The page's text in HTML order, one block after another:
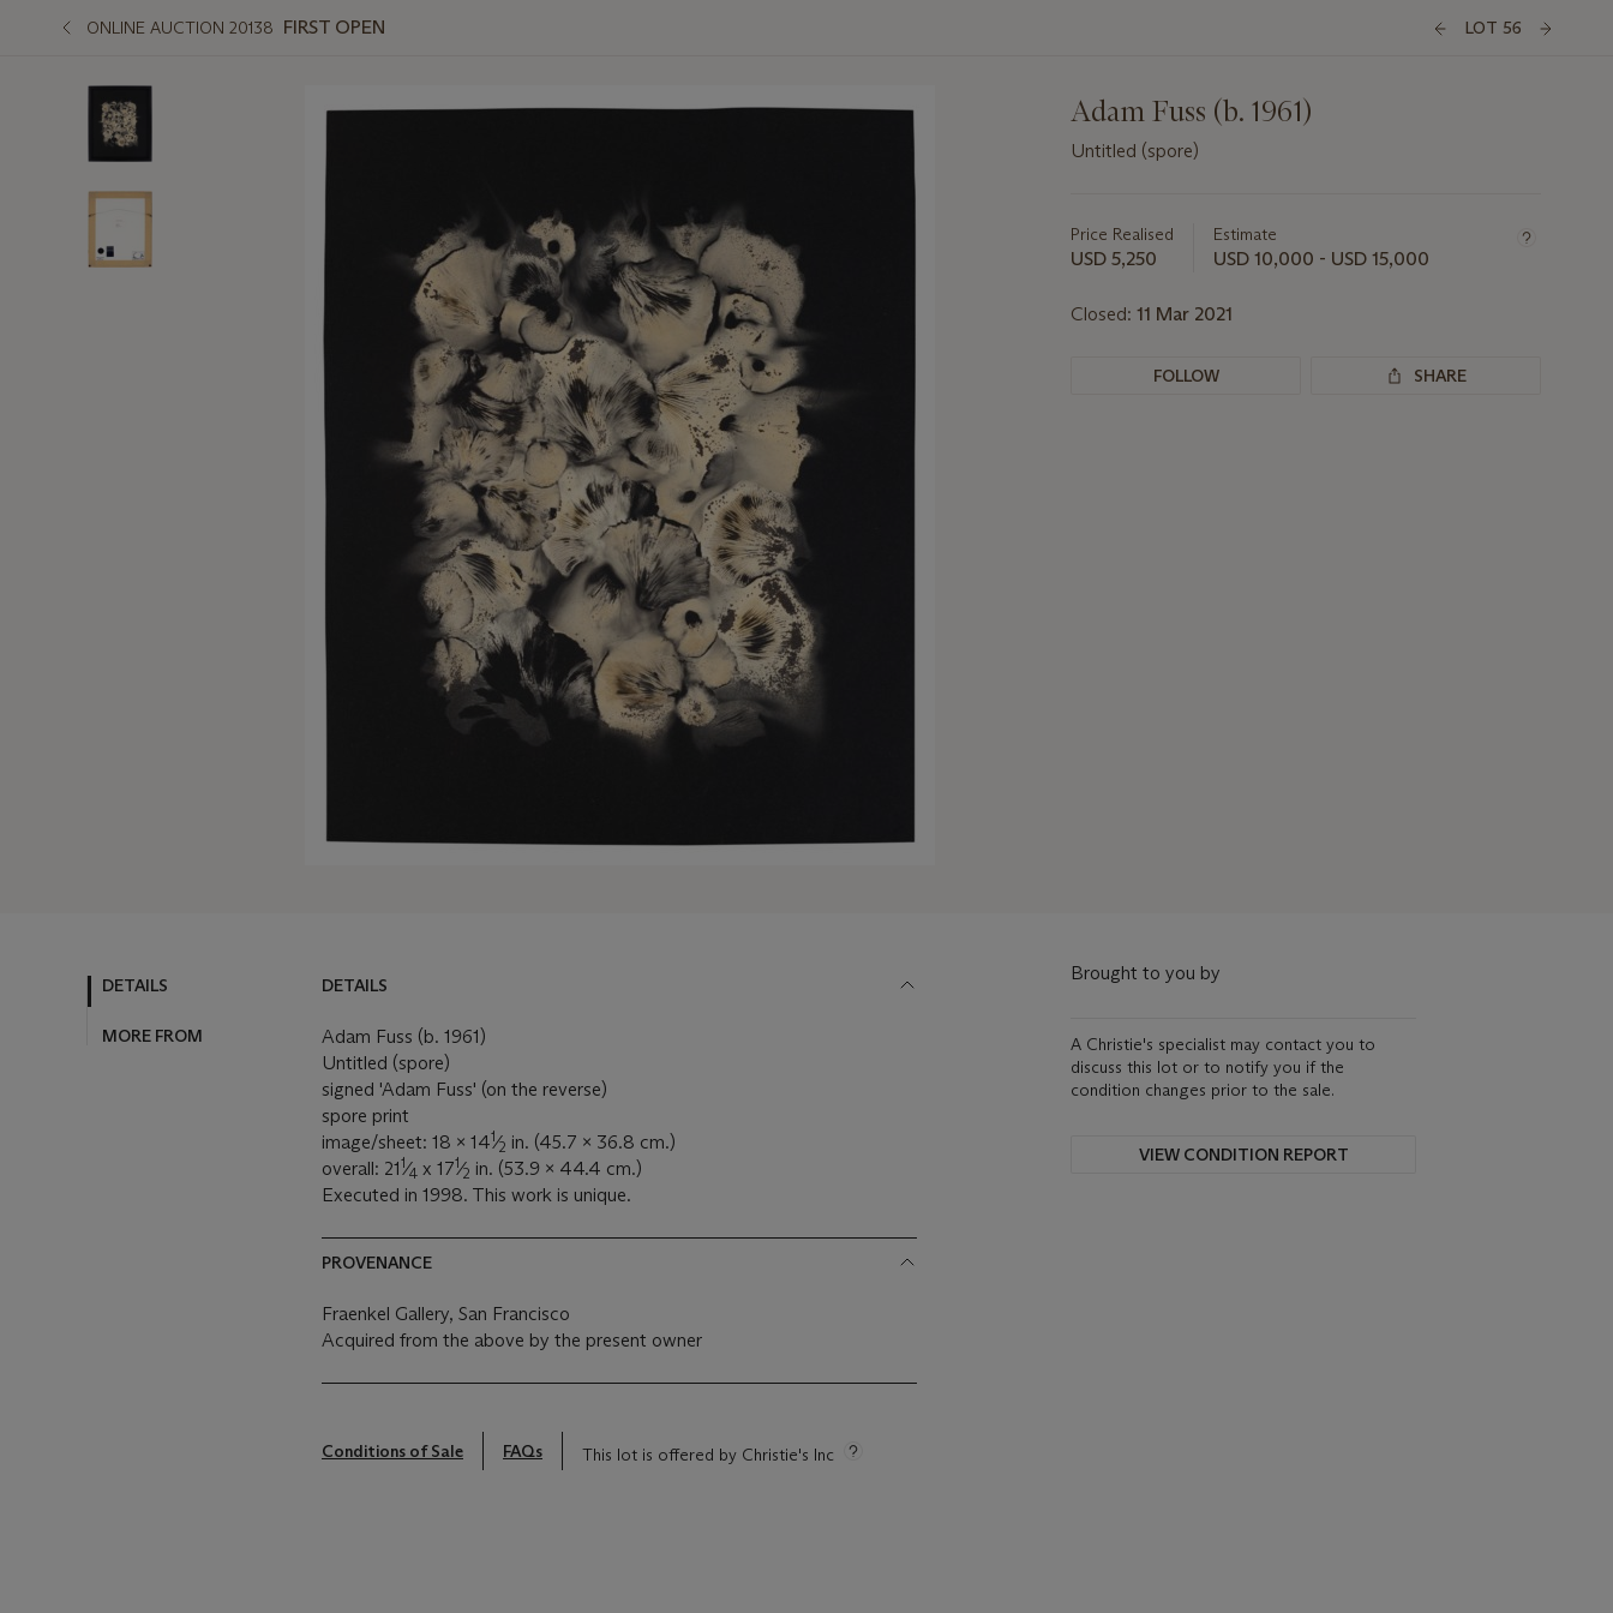
ONLINE AUCTION 20138 FIRST OPEN LOT 56
Adam Fuss (b. 1961)
Untitled (spore)
about
this
Price Realised
USD 5,250
Estimate
USD 10,000 - USD 15,000
Closed: 11 Mar 2021
FOLLOW SHARE
DETAILS
MORE FROM
DETAILS
Adam Fuss (b. 1961)
Untitled (spore)
signed 'Adam Fuss' (on the reverse)
spore print
image/sheet: 18 x 141⁄2 in. (45.7 x 36.8 cm.)
overall: 211⁄4 x 171⁄2 in. (53.9 x 44.4 cm.)
Executed in 1998. This work is unique.
PROVENANCE
Fraenkel Gallery, San Francisco
Acquired from the above by the present owner
Conditions of Sale FAQs This lot is offered by Christie's Inc
Brought to you by
A Christie's specialist may contact you to
discuss this lot or to notify you if the
condition changes prior to the sale.
VIEW CONDITION REPORT